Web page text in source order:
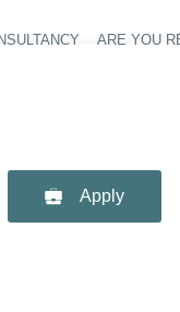
ARE YOU
Apply